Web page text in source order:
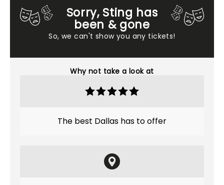
Sorry, Sting has
been & gone
So, we can't show you any tickets!
Why not take a look at
The best Dallas has to offer